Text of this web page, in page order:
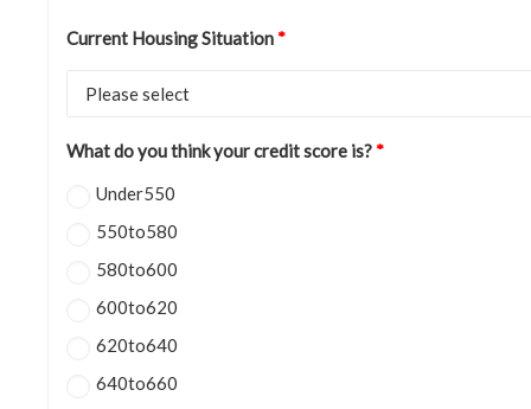
Current Housing Situation*
What do you think your credit score is?*
Under550
550to580
580to600
600to620
620to640
640to660